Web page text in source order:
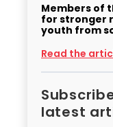
Members of
for stronger
youth from
Read the
latest